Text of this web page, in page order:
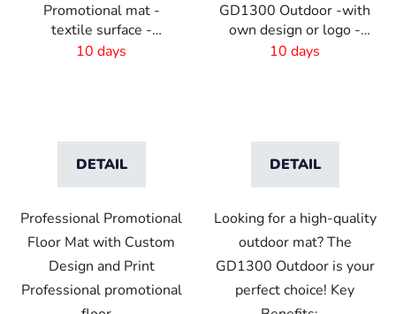
Promotional mat -
textile surface -
85x150 cm
10 days
DETAIL
Professional Promotional
Floor Mat with Custom
Design and Print
Professional promotional
GD1300 Outdoor -with
own design or logo -
outdoor
10 days
DETAIL
Looking for a high-quality
outdoor mat? The
GD1300 Outdoor is your
perfect choice! Key